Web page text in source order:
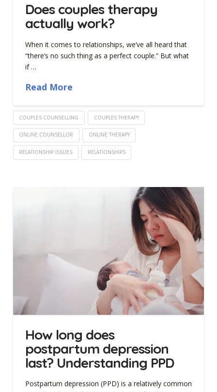
Does couples therapy
actually work?
When it comes to relationships, we’ve all heard that
“there’s no such thing as a perfect couple.” But what
if …
Read More
COUPLES COUNSELLING COUPLES THERAPY
ONLINE COUNSELLOR ONLINE THERAPY
RELATIONSHIP ISSUES RELATIONSHIPS
How long does
postpartum depression
last? Understanding PPD
Postpartum depression (PPD) is a relatively common